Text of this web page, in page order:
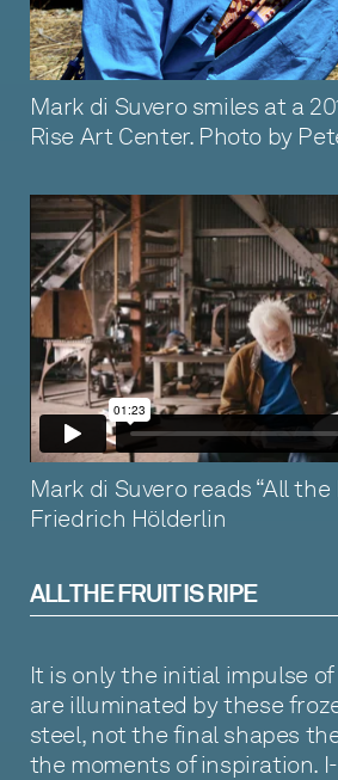
Mark di Suvero smiles at a
Rise Art Center. Photo by
Mark di Suvero reads “All the
Friedrich Hölderlin
ALL THE FRUIT IS RIPE
It is only the initial impulse
are illuminated by these
steel, not the final shapes
the moments of inspiration.